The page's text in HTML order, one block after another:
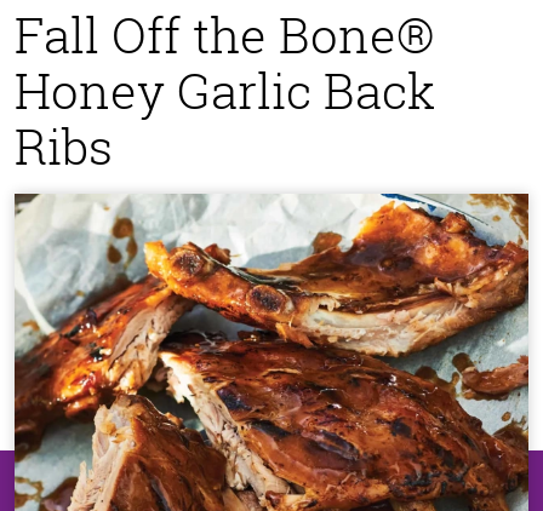
Fall Off the Bone®
Honey Garlic Back
Ribs